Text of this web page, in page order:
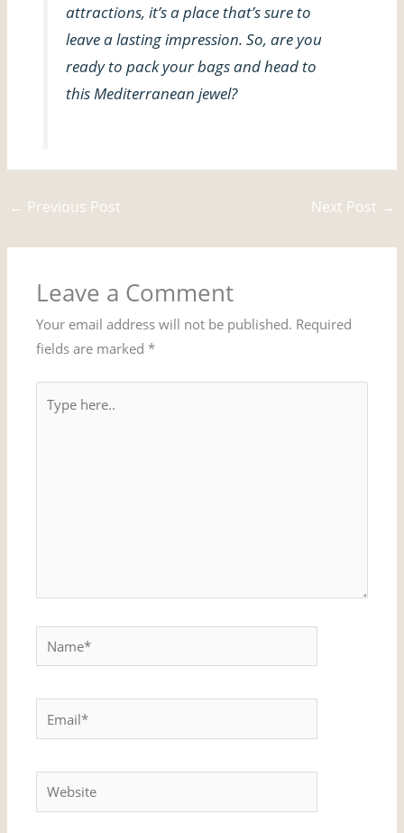
attractions, it’s a place that’s sure to
leave a lasting impression. So, are you
ready to pack your bags and head to
this Mediterranean jewel?
← Previous Post Next Post →
Leave a Comment
Your email address will not be published. Required
fields are marked*
here..
Website